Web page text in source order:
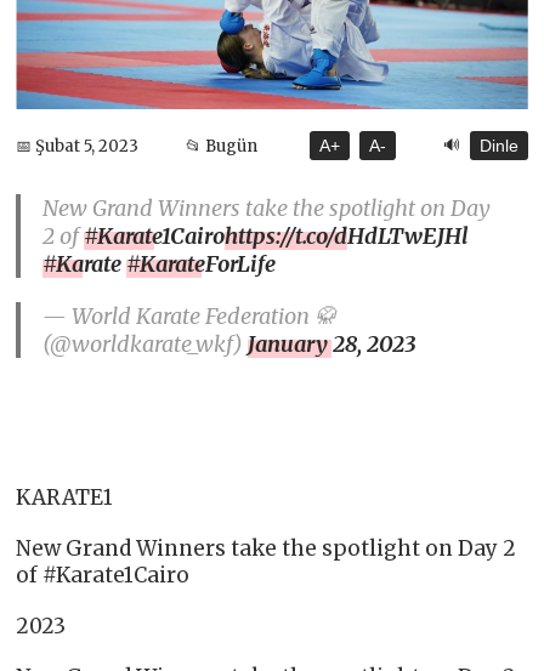
📅 Şubat 5, 2023 📂 Bugün A+ A- 🔊 Dinle
New Grand Winners take the spotlight on Day
2 of#Karate1Cairohttps://t.co/dHdLTwEJHl
#Karate#KarateForLife
— World Karate Federation 🥋
(@worldkarate_wkf)January 28, 2023
KARATE1
New Grand Winners take the spotlight on Day 2
of #Karate1Cairo
2023